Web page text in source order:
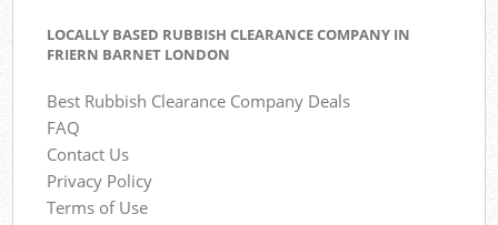
LOCALLY BASED RUBBISH CLEARANCE COMPANY IN
FRIERN BARNET LONDON
Best Rubbish Clearance Company Deals
FAQ
Contact Us
Privacy Policy
Terms of Use